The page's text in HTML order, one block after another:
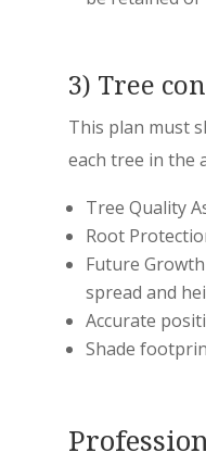
3) Tree
This plan must
each tree in the
Tree Quality
Root
Future
spread and
Accurate
Shade